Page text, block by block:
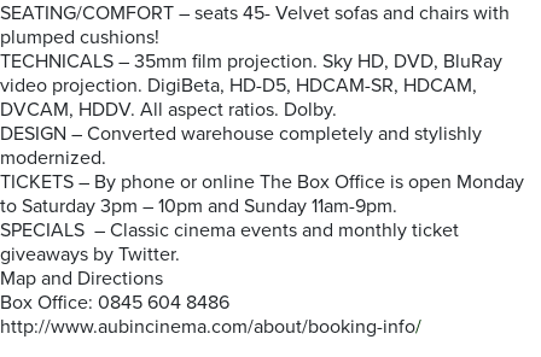
SEATING/COMFORT – seats 45- Velvet sofas and chairs with
plumped cushions!
TECHNICALS – 35mm film projection. Sky HD, DVD, BluRay
video projection. DigiBeta, HD-D5, HDCAM-SR, HDCAM,
DVCAM, HDDV. All aspect ratios. Dolby.
DESIGN – Converted warehouse completely and stylishly
modernized.
TICKETS – By phone or online The Box Office is open Monday
to Saturday 3pm – 10pm and Sunday 11am-9pm.
SPECIALS – Classic cinema events and monthly ticket
giveaways by Twitter.
Map and Directions
Box Office: 0845 604 8486
http://www.aubincinema.com/about/booking-info/